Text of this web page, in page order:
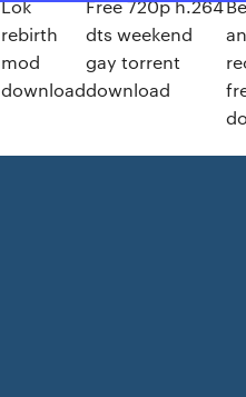
Lok
rebirth
mod
download
Free 720p h.264
dts weekend
gay torrent
download